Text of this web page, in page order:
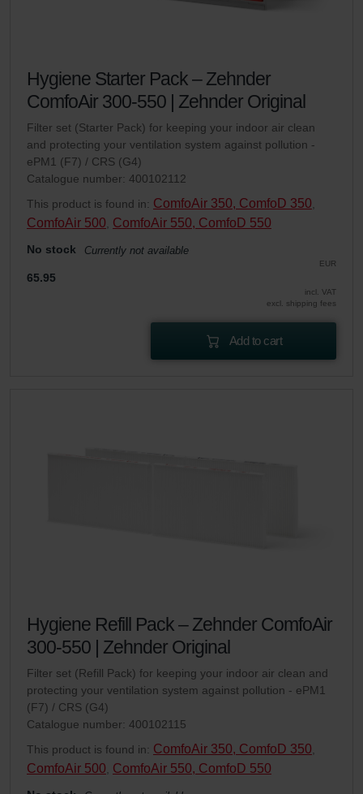
Hygiene Starter Pack – Zehnder
ComfoAir 300-550 | Zehnder Original
Filter set (Starter Pack) for keeping your indoor air clean
and protecting your ventilation system against pollution -
ePM1 (F7) / CRS (G4)
Catalogue number: 400102112
This product is found in: ComfoAir 350, ComfoD 350,
ComfoAir 500, ComfoAir 550, ComfoD 550
No stock Currently not available
EUR
65.95
incl. VAT
excl. shipping fees
Add to cart
Hygiene Refill Pack – Zehnder ComfoAir
300-550 | Zehnder Original
Filter set (Refill Pack) for keeping your indoor air clean and
protecting your ventilation system against pollution - ePM1
(F7) / CRS (G4)
Catalogue number: 400102115
This product is found in: ComfoAir 350, ComfoD 350,
ComfoAir 500, ComfoAir 550, ComfoD 550